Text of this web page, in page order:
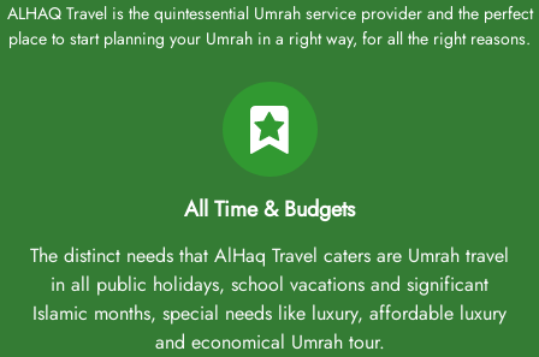
ALHAQ Travel is the quintessential Umrah service provider and the perfect
place to start planning your Umrah in a right way, for all the right reasons.
All Time & Budgets
The distinct needs that AlHaq Travel caters are Umrah travel
in all public holidays, school vacations and significant
Islamic months, special needs like luxury, affordable luxury
and economical Umrah tour.